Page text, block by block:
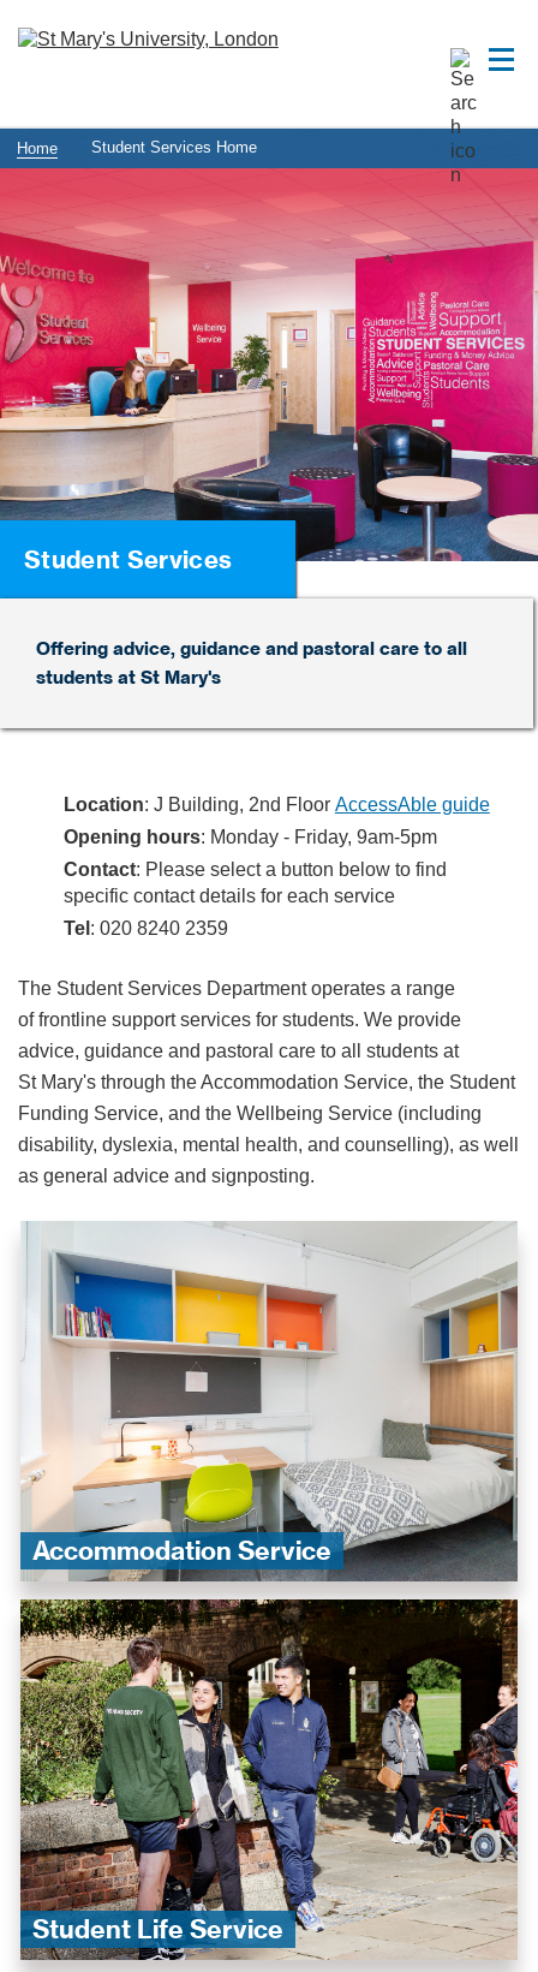
Home Student Services Home
Student Services
Offering advice, guidance and pastoral care to all
students at St Mary's
Location: J Building, 2nd Floor AccessAble guide
Opening hours: Monday - Friday, 9am-5pm
Contact: Please select a button below to find
specific contact details for each service
Tel : 020 8240 2359
The Student Services Department operates a range
of frontline support services for students. We provide
advice, guidance and pastoral care to all students at
St Mary's through the Accommodation Service, the Student
Funding Service, and the Wellbeing Service (including
disability, dyslexia, mental health, and counselling), as well
as general advice and signposting.
Accommodation Service
Student Life Service